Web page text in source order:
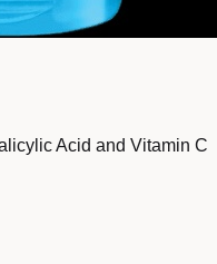
Acid and Vitamin C